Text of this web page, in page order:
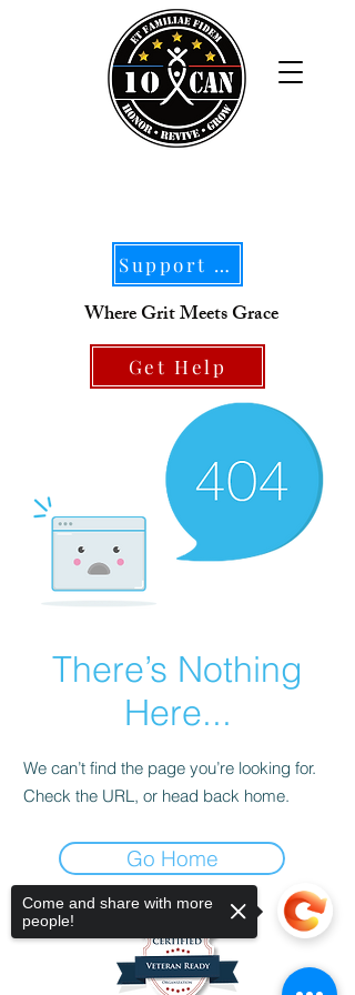
Support Our Mission
Where Grit Meets Grace
Get Help
There’s Nothing
Here...
We can’t find the page you’re looking for.
Check the URL, or head back home.
Go Home
Come and share with more
people!